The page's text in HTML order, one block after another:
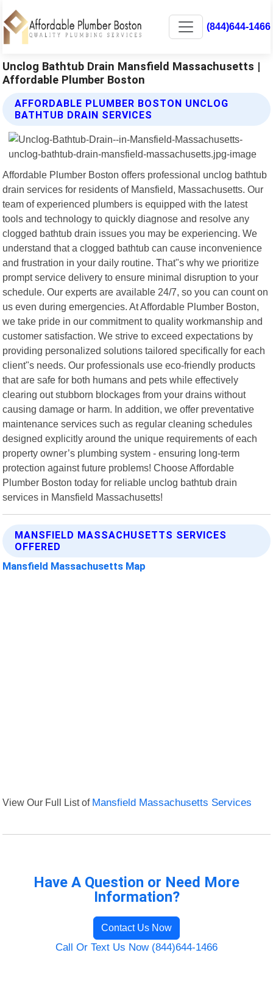
(844)644-1466
Unclog Bathtub Drain Mansfield Massachusetts |
Affordable Plumber Boston
AFFORDABLE PLUMBER BOSTON UNCLOG
BATHTUB DRAIN SERVICES
Affordable Plumber Boston offers professional unclog bathtub
drain services for residents of Mansfield, Massachusetts. Our
team of experienced plumbers is equipped with the latest
tools and technology to quickly diagnose and resolve any
clogged bathtub drain issues you may be experiencing. We
understand that a clogged bathtub can cause inconvenience
and frustration in your daily routine. That"s why we prioritize
prompt service delivery to ensure minimal disruption to your
schedule. Our experts are available 24/7, so you can count on
us even during emergencies. At Affordable Plumber Boston,
we take pride in our commitment to quality workmanship and
customer satisfaction. We strive to exceed expectations by
providing personalized solutions tailored specifically for each
client"s needs. Our professionals use eco-friendly products
that are safe for both humans and pets while effectively
clearing out stubborn blockages from your drains without
causing damage or harm. In addition, we offer preventative
maintenance services such as regular cleaning schedules
designed explicitly around the unique requirements of each
property owner’s plumbing system - ensuring long-term
protection against future problems! Choose Affordable
Plumber Boston today for reliable unclog bathtub drain
services in Mansfield Massachusetts!
MANSFIELD MASSACHUSETTS SERVICES
OFFERED
Mansfield Massachusetts Map
View Our Full List of Mansfield Massachusetts Services
Have A Question or Need More
Information?
Contact Us Now
Call Or Text Us Now (844)644-1466